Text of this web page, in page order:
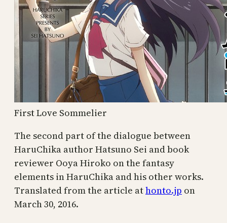
First Love Sommelier
The second part of the dialogue between
HaruChika author Hatsuno Sei and book
reviewer Ooya Hiroko on the fantasy
elements in HaruChika and his other works.
Translated from the article athonto.jp on
March 30, 2016.